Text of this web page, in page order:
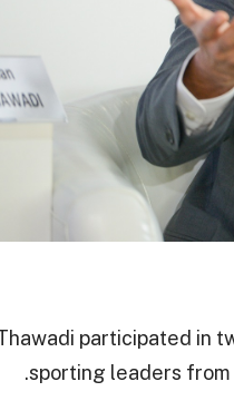
participated in
sporting leaders from